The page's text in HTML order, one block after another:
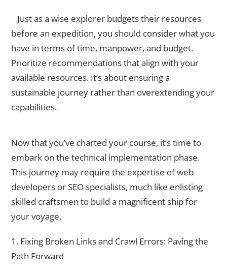
Just as a wise explorer budgets their resources
before an expedition, you should consider what you
have in terms of time, manpower, and budget.
Prioritize recommendations that align with your
available resources. It’s about ensuring a
sustainable journey rather than overextending your
capabilities.
Now that you’ve charted your course, it’s time to
embark on the technical implementation phase.
This journey may require the expertise of web
developers or SEO specialists, much like enlisting
skilled craftsmen to build a magnificent ship for
your voyage.
1. Fixing Broken Links and Crawl Errors: Paving the
Path Forward